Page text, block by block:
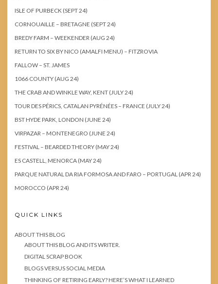
ISLE OF PURBECK (SEPT 24)
CORNOUAILLE – BRETAGNE (SEPT 24)
BREDY FARM – WEEKENDER (AUG 24)
RETURN TO SIX BY NICO (AMALFI MENU) – FITZROVIA
FALLOW – ST. JAMES
1066 COUNTY (AUG 24)
THE CRAB AND WINKLE WAY, KENT (JULY 24)
TOUR DES PÉRICS, CATALAN PYRÉNÉES – FRANCE (JULY 24)
BST HYDE PARK, LONDON (JUNE 24)
VIRPAZAR – MONTENEGRO (JUNE 24)
FESTIVAL – BEARDED THEORY (MAY 24)
ES CASTELL, MENORCA (MAY 24)
PARQUE NATURAL DA RIA FORMOSA AND FARO – PORTUGAL (APR 24)
MOROCCO (APR 24)
QUICK LINKS
ABOUT THIS BLOG
ABOUT THIS BLOG AND ITS WRITER.
DIGITAL SCRAP BOOK
BLOGS VERSUS SOCIAL MEDIA
THINKING OF RETIRING EARLY? HERE’S WHAT I LEARNED